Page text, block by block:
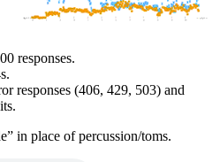
responses.
responses (406, 429, 503) and
in place of percussion/toms.